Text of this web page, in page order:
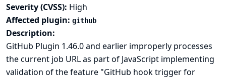
Severity (CVSS): High
Affected plugin: github
Description:
GitHub Plugin 1.46.0 and earlier improperly processes
the current job URL as part of JavaScript implementing
validation of the feature "GitHub hook trigger for